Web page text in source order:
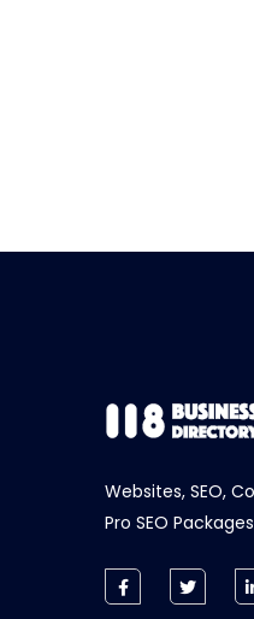
Websites, SEO,
Pro SEO